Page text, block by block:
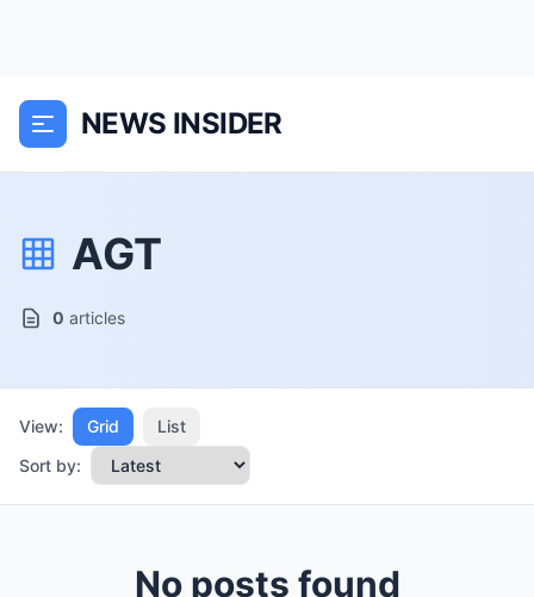
NEWS INSIDER
AGT
0 articles
View: Grid
List
Sort by:
No posts found